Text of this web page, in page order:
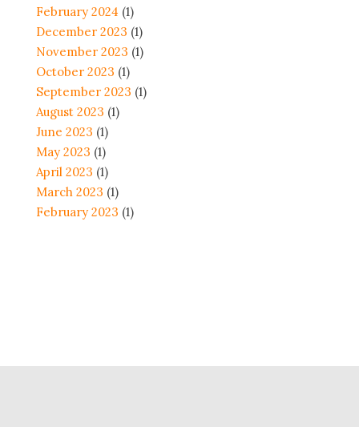
February 2024 (1)
December 2023 (1)
November 2023 (1)
October 2023 (1)
September 2023 (1)
August 2023 (1)
June 2023 (1)
May 2023 (1)
April 2023 (1)
March 2023 (1)
February 2023 (1)